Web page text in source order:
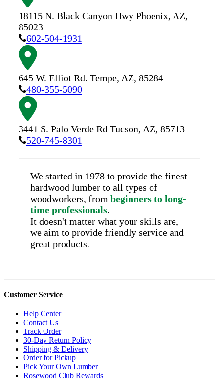
18115 N. Black Canyon Hwy Phoenix, AZ,
85023
602-504-1931
645 W. Elliot Rd. Tempe, AZ, 85284
480-355-5090
3441 S. Palo Verde Rd Tucson, AZ, 85713
520-745-8301
We started in 1978 to provide the finest
hardwood lumber to all types of
woodworkers, from beginners to long-
time professionals.
It doesn't matter what your skills are,
we aim to provide friendly service and
great products.
Customer Service
Help Center
Contact Us
Track Order
30-Day Return Policy
Shipping & Delivery
Order for Pickup
Pick Your Own Lumber
Rosewood Club Rewards